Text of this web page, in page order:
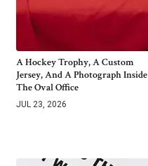
A Hockey Trophy, A Custom
Jersey, And A Photograph Inside
The Oval Office
JUL 23, 2026